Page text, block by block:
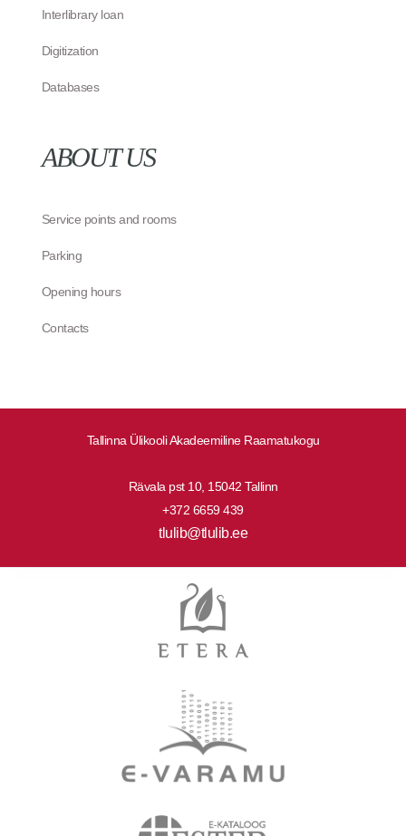
Tallinna Ülikooli Akadeemiline Raamatukogu
Rävala pst 10, 15042 Tallinn
+372 6659 439
tlulib@tlulib.ee
Interlibrary loan
Digitization
Databases
ABOUT US
Service points and rooms
Parking
Opening hours
Contacts